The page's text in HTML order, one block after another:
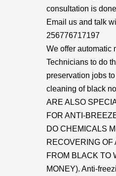
consultation is
Email us and talk
256776717197
We offer automatic
Technicians to do
preservation jobs
cleaning of black
ARE ALSO
FOR ANTI-
DO CHEMICALS
RECOVERING OF
FROM BLACK TO
MONEY). Anti-